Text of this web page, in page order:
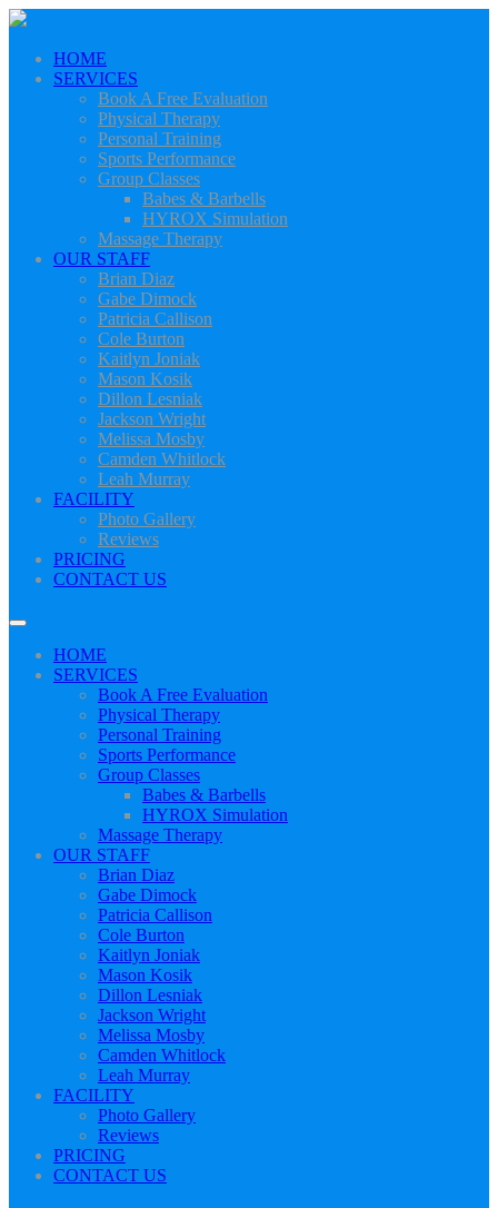
HOME
SERVICES
Book A Free Evaluation
Physical Therapy
Personal Training
Sports Performance
Group Classes
Babes & Barbells
HYROX Simulation
Massage Therapy
OUR STAFF
Brian Diaz
Gabe Dimock
Patricia Callison
Cole Burton
Kaitlyn Joniak
Mason Kosik
Dillon Lesniak
Jackson Wright
Melissa Mosby
Camden Whitlock
Leah Murray
FACILITY
Photo Gallery
Reviews
PRICING
CONTACT US
HOME
SERVICES
Book A Free Evaluation
Physical Therapy
Personal Training
Sports Performance
Group Classes
Babes & Barbells
HYROX Simulation
Massage Therapy
OUR STAFF
Brian Diaz
Gabe Dimock
Patricia Callison
Cole Burton
Kaitlyn Joniak
Mason Kosik
Dillon Lesniak
Jackson Wright
Melissa Mosby
Camden Whitlock
Leah Murray
FACILITY
Photo Gallery
Reviews
PRICING
CONTACT US